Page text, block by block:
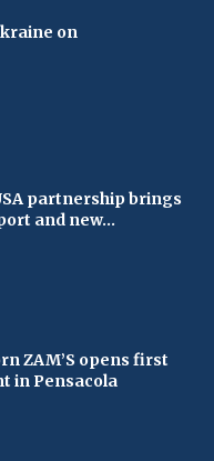
on
partnership brings
and new...
ZAM’S opens first
in Pensacola